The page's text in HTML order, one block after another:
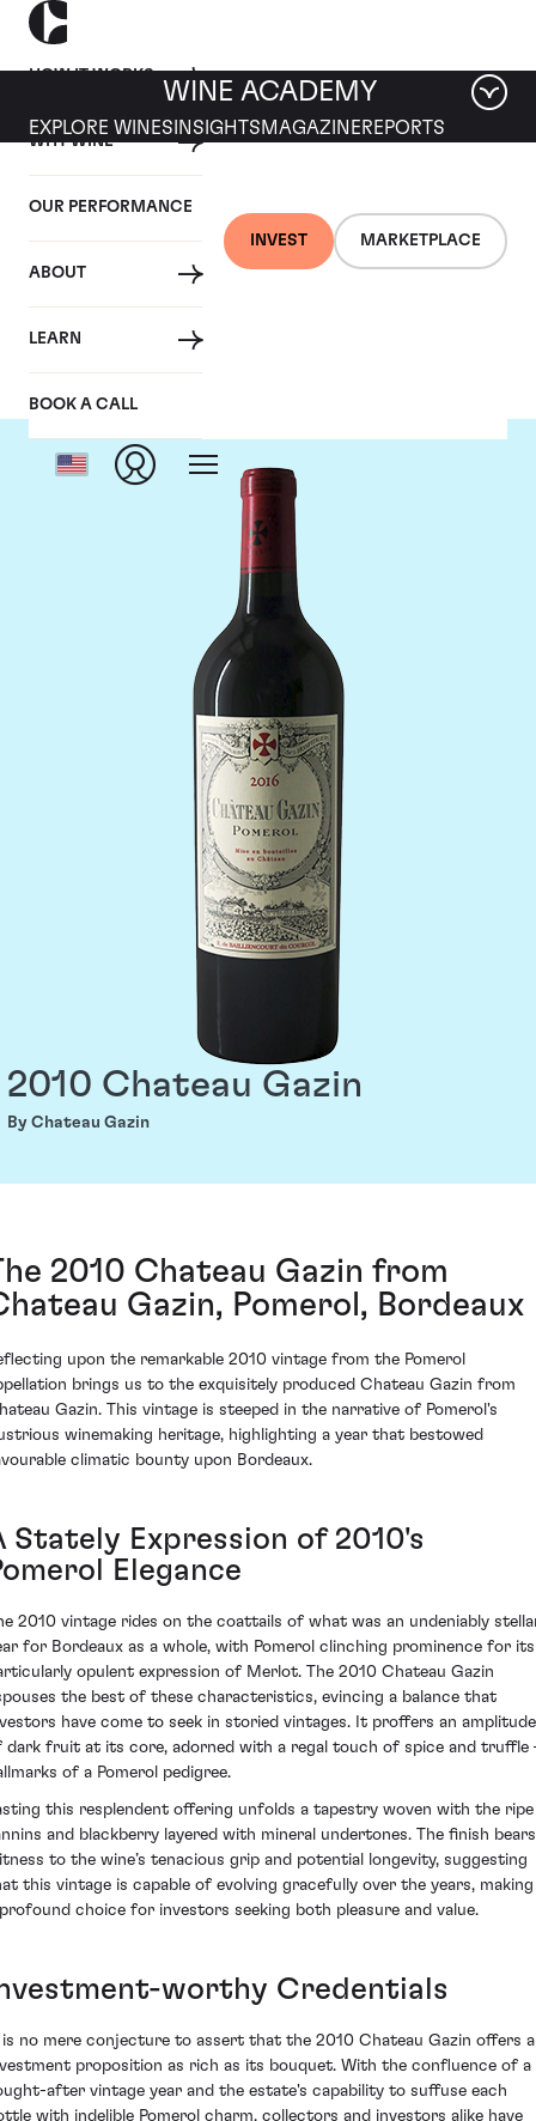
HOW IT WORKS
WHY WINE
OUR PERFORMANCE
ABOUT
LEARN
BOOK A CALL
INVEST MARKETPLACE
WINE ACADEMY
EXPLORE WINES INSIGHTS MAGAZINEREPORTS
Chateau Gazin
2010 Chateau Gazin
By Chateau Gazin
2010 Chateau Gazin from
Gazin, Pomerol, Bordeaux
upon the remarkable 2010 vintage from the Pomerol
brings us to the exquisitely produced Chateau Gazin from
Gazin. This vintage is steeped in the narrative of Pomerol's
winemaking heritage, highlighting a year that bestowed
climatic bounty upon Bordeaux.
Stately Expression of 2010's
Elegance
2010 vintage rides on the coattails of what was an undeniably
for Bordeaux as a whole, with Pomerol clinching prominence for its
opulent expression of Merlot. The 2010 Chateau Gazin
the best of these characteristics, evincing a balance that
have come to seek in storied vintages. It proffers an amplitude
dark fruit at its core, adorned with a regal touch of spice and
of a Pomerol pedigree.
this resplendent offering unfolds a tapestry woven with the ripe
and blackberry layered with mineral undertones. The finish bears
to the wine’s tenacious grip and potential longevity, suggesting
this vintage is capable of evolving gracefully over the years,
choice for investors seeking both pleasure and value.
worthy Credentials
no mere conjecture to assert that the 2010 Chateau Gazin offers
proposition as rich as its bouquet. With the confluence of a
after vintage year and the estate's capability to suffuse each
with indelible Pomerol charm, collectors and investors alike have